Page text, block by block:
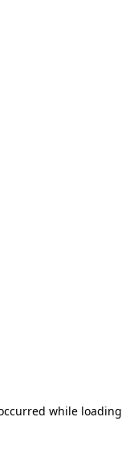
while loading